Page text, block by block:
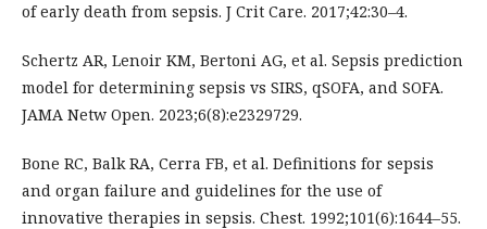
of early death from sepsis. J Crit Care. 2017;42:30–4.
Schertz AR, Lenoir KM, Bertoni AG, et al. Sepsis prediction
model for determining sepsis vs SIRS, qSOFA, and SOFA.
JAMA Netw Open. 2023;6(8):e2329729.
Bone RC, Balk RA, Cerra FB, et al. Definitions for sepsis
and organ failure and guidelines for the use of
innovative therapies in sepsis. Chest. 1992;101(6):1644–55.